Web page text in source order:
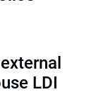
LDI